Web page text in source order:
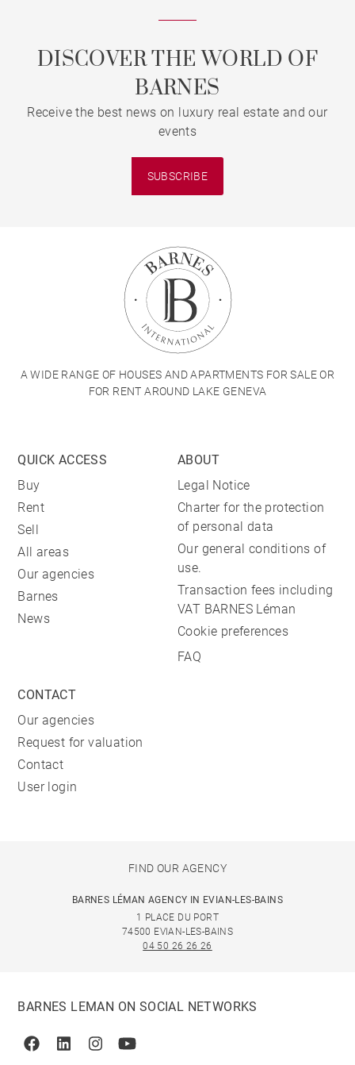
DISCOVER THE WORLD OF
BARNES
Receive the best news on luxury real estate and our
events
SUBSCRIBE
A WIDE RANGE OF HOUSES AND APARTMENTS FOR SALE OR
FOR RENT AROUND LAKE GENEVA
QUICK ACCESS
Buy
Rent
Sell
All areas
Our agencies
Barnes
News
ABOUT
Legal Notice
Charter for the protection
of personal data
Our general conditions of
use.
Transaction fees including
VAT BARNES Léman
Cookie preferences
FAQ
CONTACT
Our agencies
Request for valuation
Contact
User login
FIND OUR AGENCY
BARNES LÉMAN AGENCY IN EVIAN-LES-BAINS
1 PLACE DU PORT
74500 EVIAN-LES-BAINS
04 50 26 26 26
BARNES LEMAN ON SOCIAL NETWORKS
FacebookLinkedinInstagramYoutube